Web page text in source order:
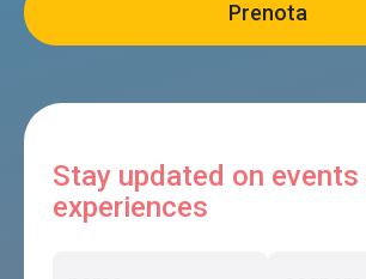
Stay updated on events
experiences